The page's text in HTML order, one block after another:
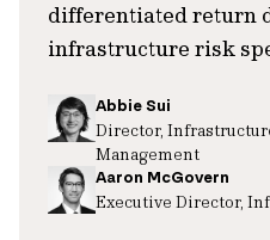
differentiated return
infrastructure risk
Abbie Sui
Director,
Management
Aaron McGovern
Executive Director,